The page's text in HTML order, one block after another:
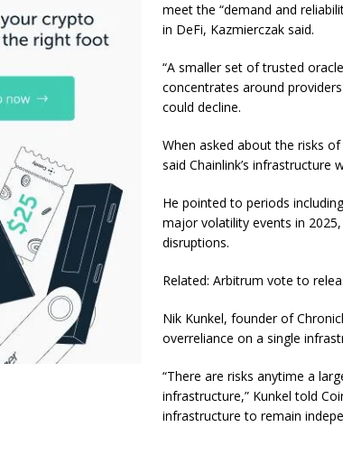
meet the “demand and
in DeFi, Kazmierczak said.
“A smaller set of trusted
concentrates around
could decline.
When asked about the risks
said Chainlink’s
He pointed to periods
major volatility events in
disruptions.
Related: Arbitrum vote to
Nik Kunkel, founder of
overreliance on a single
“There are risks anytime a
infrastructure,” Kunkel told
infrastructure to remain